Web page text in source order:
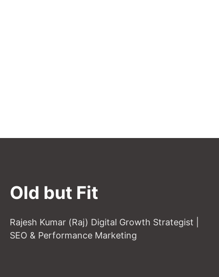
Old but Fit
Rajesh Kumar (Raj) Digital Growth Strategist |
SEO & Performance Marketing